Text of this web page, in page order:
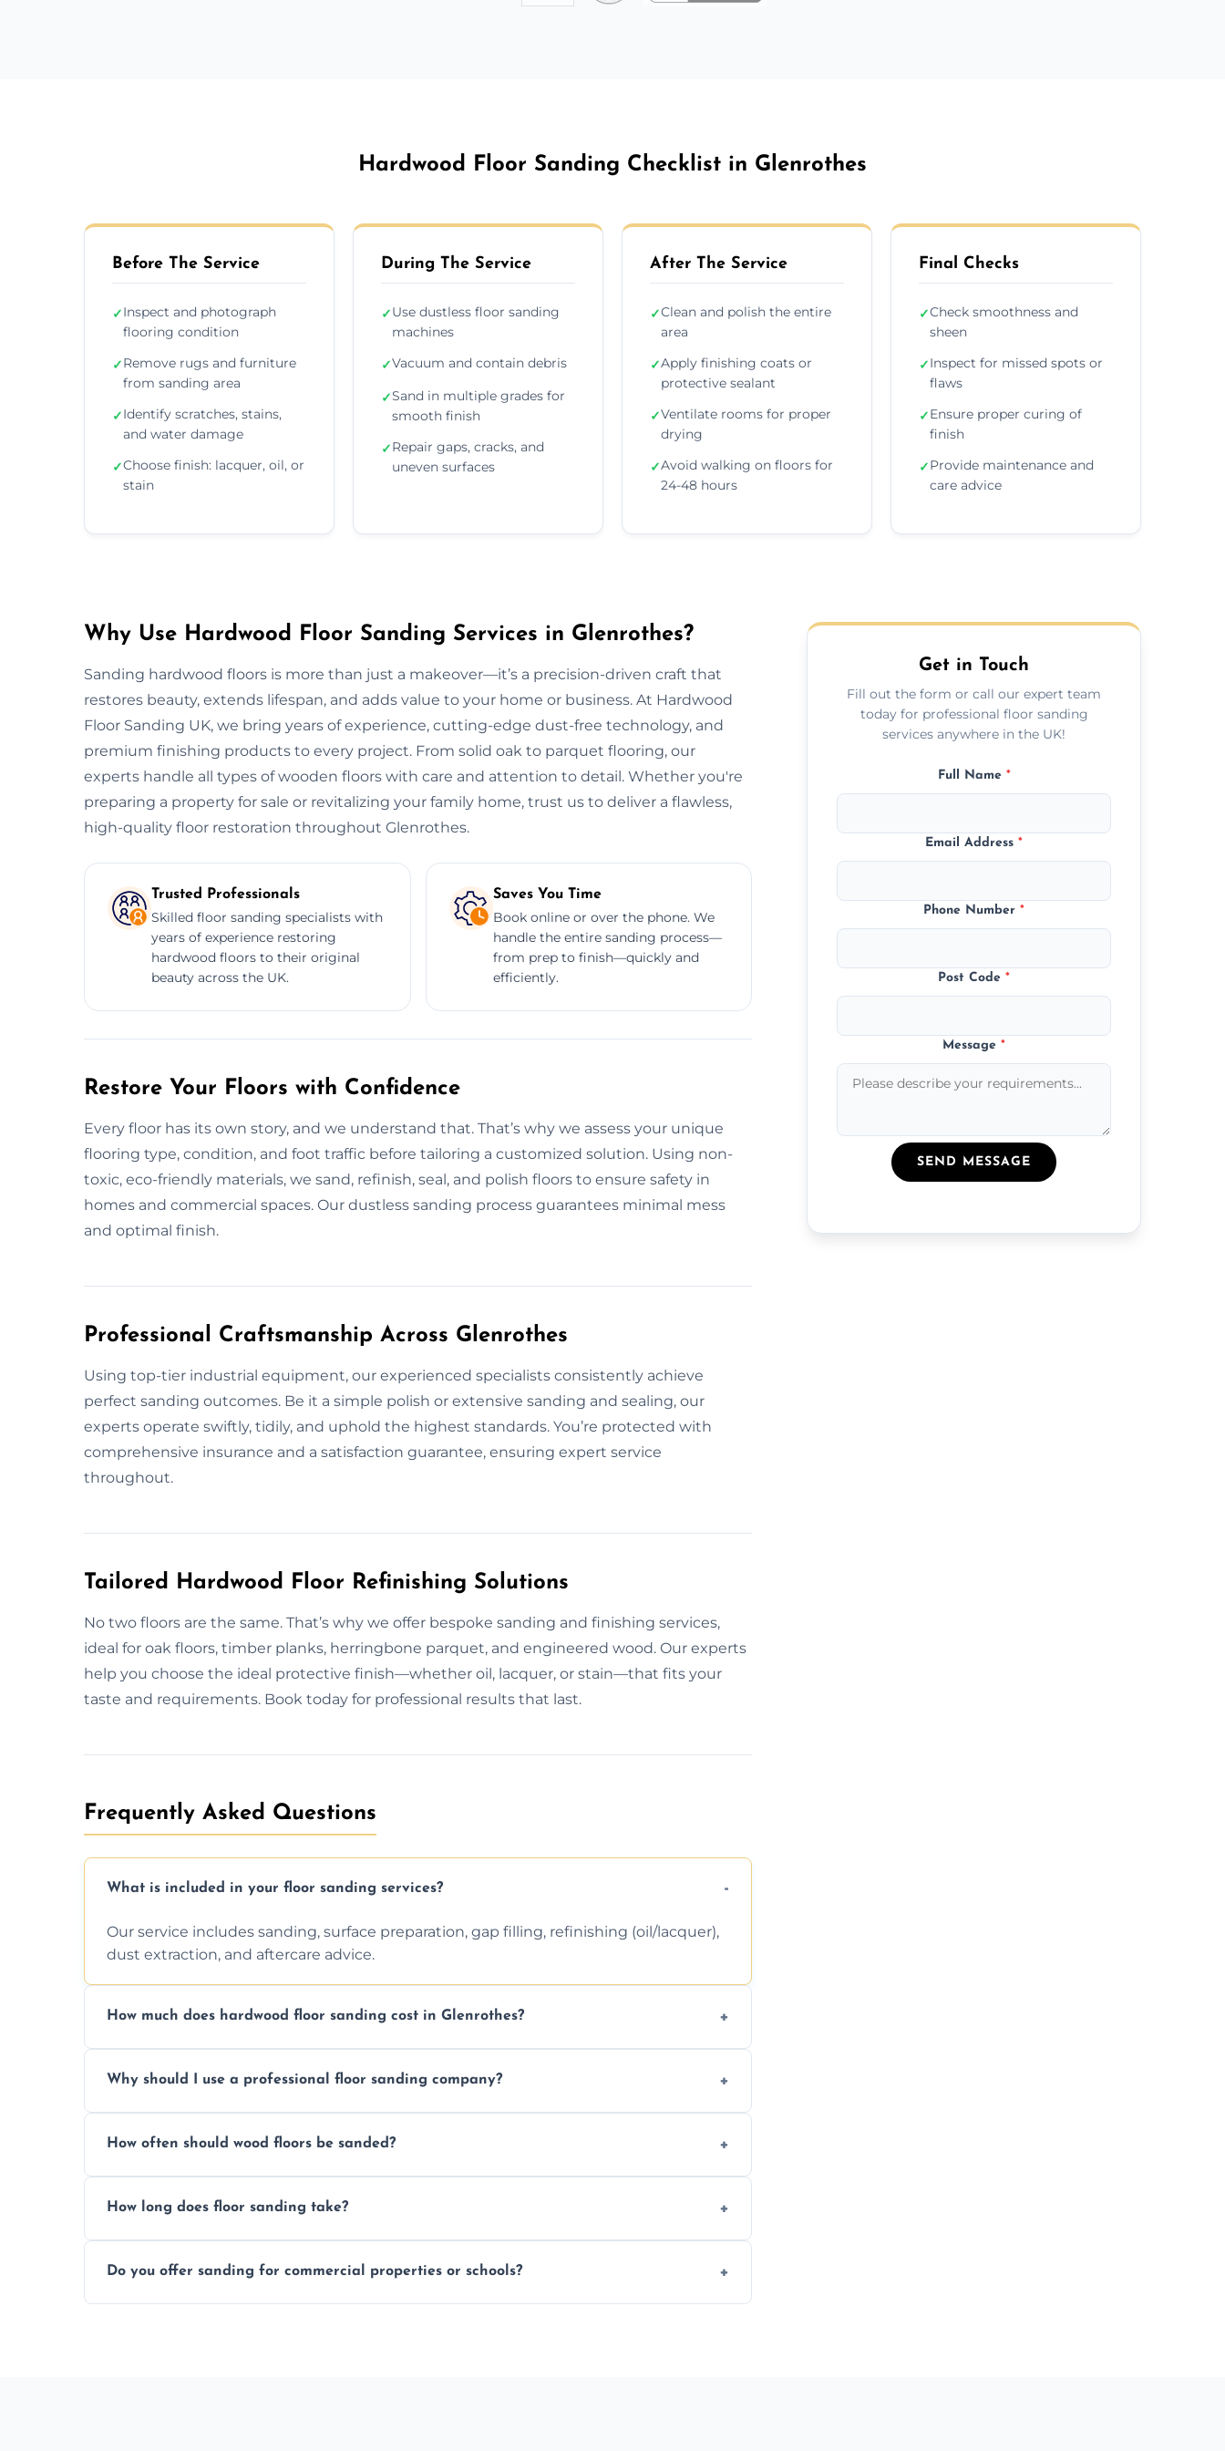
Hardwood Floor Sanding Checklist in Glenrothes
Before The Service
✓Inspect and photograph
flooring condition
✓Remove rugs and furniture
from sanding area
✓Identify scratches, stains,
and water damage
✓Choose finish: lacquer, oil, or
stain
During The Service
✓Use dustless floor sanding
machines
✓Vacuum and contain debris
✓Sand in multiple grades for
smooth finish
✓Repair gaps, cracks, and
uneven surfaces
After The Service
✓Clean and polish the entire
area
✓Apply finishing coats or
protective sealant
✓Ventilate rooms for proper
drying
✓Avoid walking on floors for
24-48 hours
Final Checks
✓Check smoothness and
sheen
✓Inspect for missed spots or
flaws
✓Ensure proper curing of
finish
✓Provide maintenance and
care advice
Why Use Hardwood Floor Sanding Services in Glenrothes?
Sanding hardwood floors is more than just a makeover—it’s a precision-driven craft that
restores beauty, extends lifespan, and adds value to your home or business. At Hardwood
Floor Sanding UK, we bring years of experience, cutting-edge dust-free technology, and
premium finishing products to every project. From solid oak to parquet flooring, our
experts handle all types of wooden floors with care and attention to detail. Whether you're
preparing a property for sale or revitalizing your family home, trust us to deliver a flawless,
high-quality floor restoration throughout Glenrothes.
Trusted Professionals
Skilled floor sanding specialists with
years of experience restoring
hardwood floors to their original
beauty across the UK.
Saves You Time
Book online or over the phone. We
handle the entire sanding process—
from prep to finish—quickly and
efficiently.
Restore Your Floors with Confidence
Every floor has its own story, and we understand that. That’s why we assess your unique
flooring type, condition, and foot traffic before tailoring a customized solution. Using non-
toxic, eco-friendly materials, we sand, refinish, seal, and polish floors to ensure safety in
homes and commercial spaces. Our dustless sanding process guarantees minimal mess
and optimal finish.
Professional Craftsmanship Across Glenrothes
Using top-tier industrial equipment, our experienced specialists consistently achieve
perfect sanding outcomes. Be it a simple polish or extensive sanding and sealing, our
experts operate swiftly, tidily, and uphold the highest standards. You’re protected with
comprehensive insurance and a satisfaction guarantee, ensuring expert service
throughout.
Tailored Hardwood Floor Refinishing Solutions
No two floors are the same. That’s why we offer bespoke sanding and finishing services,
ideal for oak floors, timber planks, herringbone parquet, and engineered wood. Our experts
help you choose the ideal protective finish—whether oil, lacquer, or stain—that fits your
taste and requirements. Book today for professional results that last.
Frequently Asked Questions
What is included in your floor sanding services?
Our service includes sanding, surface preparation, gap filling, refinishing (oil/lacquer),
dust extraction, and aftercare advice.
How much does hardwood floor sanding cost in Glenrothes?
obligation quote.
Why should I use a professional floor sanding company?
longer than DIY solutions.
How often should wood floors be sanded?
be done more frequently.
How long does floor sanding take?
finishes may vary.
Do you offer sanding for commercial properties or schools?
Get in Touch
Fill out the form or call our expert team
today for professional floor sanding
services anywhere in the UK!
Full Name *
Email Address*
Phone Number*
Post Code*
Message*
SEND MESSAGE